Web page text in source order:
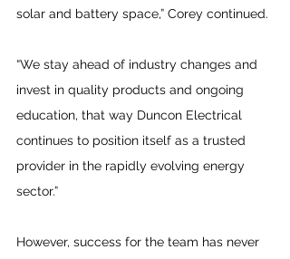
solar and battery space,” Corey continued.
“We stay ahead of industry changes and
invest in quality products and ongoing
education, that way Duncon Electrical
continues to position itself as a trusted
provider in the rapidly evolving energy
sector.”
However, success for the team has never